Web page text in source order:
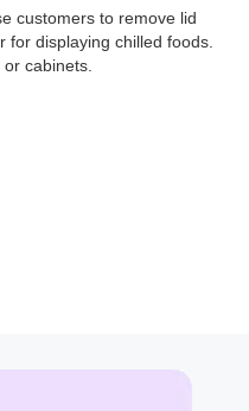
customers to remove lid
for displaying chilled foods.
cabinets.